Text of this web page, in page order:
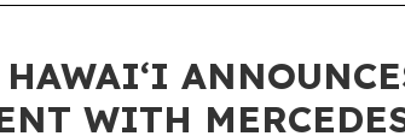
HAWAIʻI
WITH